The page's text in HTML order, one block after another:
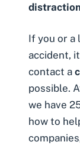
If you or a
accident,
contact a
possible.
we have
how to